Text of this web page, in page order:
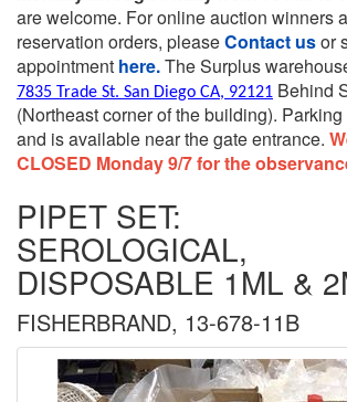
are welcome. For online auction winners
reservation orders, pleaseContact usor
appointment here.The Surplus
7835 Trade St. San Diego CA, 92121 Behind
(Northeast corner of the building).
and is available near the gate entrance.
CLOSED Monday 9/7 for the
PIPET SET:
SEROLOGICAL,
DISPOSABLE 1ML &
FISHERBRAND, 13-678-11B